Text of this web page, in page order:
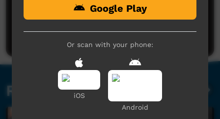
Post a comment
Related videos
Google Play
Or scan with your phone:
iOS
Android